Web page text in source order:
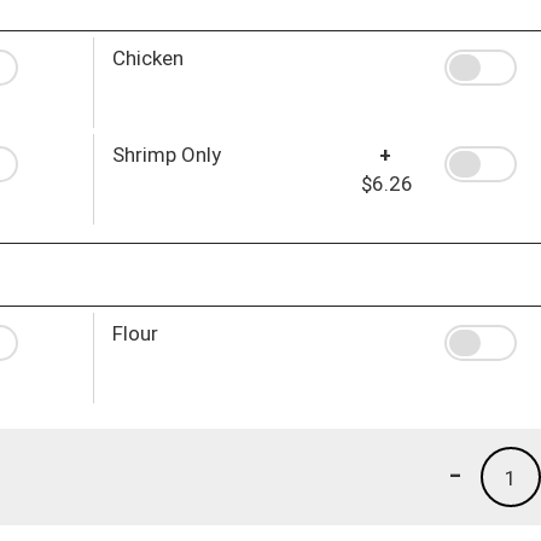
Chicken
Shrimp Only
+
$6.26
Flour
1
-